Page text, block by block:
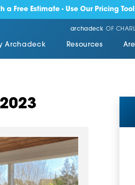
a Free Estimate - Use Our Pricing
archadeck OF
Archadeck Resources